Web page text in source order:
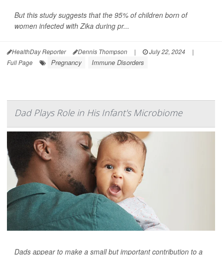
But this study suggests that the 95% of children born of
women infected with Zika during pr...
HealthDay Reporter Dennis Thompson | July 22, 2024
|
Full Page
Pregnancy Immune Disorders
Dad Plays Role in His Infant's Microbiome
Dads appear to make a small but important contribution to a